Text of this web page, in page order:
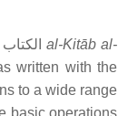
al-Kitāb al-
written with the
to a wide range
basic operations